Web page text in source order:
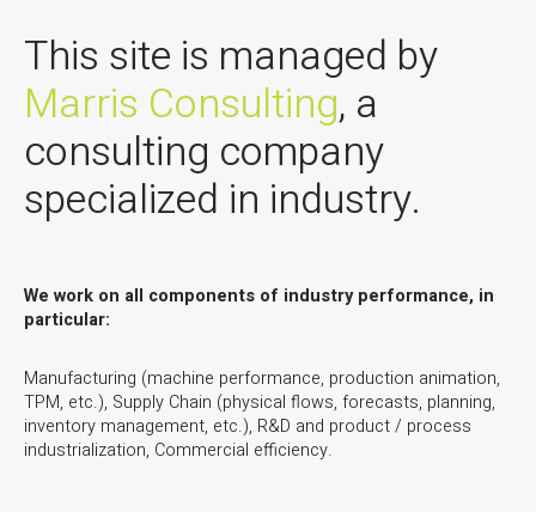
This site is managed by
Marris Consulting, a
consulting company
specialized in industry.
We work on all components of industry performance, in
particular:
Manufacturing (machine performance, production animation,
TPM, etc.), Supply Chain (physical flows, forecasts, planning,
inventory management, etc.), R&D and product / process
industrialization, Commercial efficiency.